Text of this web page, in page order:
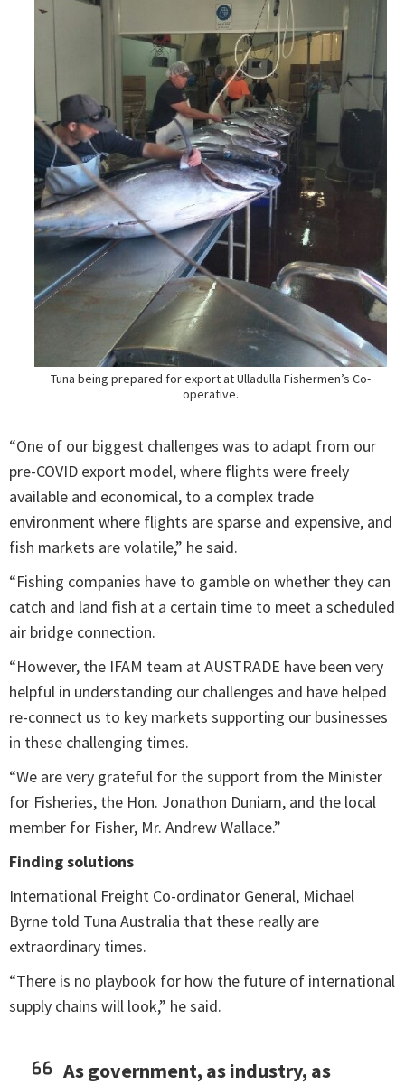
Tuna being prepared for export at Ulladulla Fishermen’s Co-
operative.
“One of our biggest challenges was to adapt from our
pre-COVID export model, where flights were freely
available and economical, to a complex trade
environment where flights are sparse and expensive, and
fish markets are volatile,” he said.
“Fishing companies have to gamble on whether they can
catch and land fish at a certain time to meet a scheduled
air bridge connection.
“However, the IFAM team at AUSTRADE have been very
helpful in understanding our challenges and have helped
re-connect us to key markets supporting our businesses
in these challenging times.
“We are very grateful for the support from the Minister
for Fisheries, the Hon. Jonathon Duniam, and the local
member for Fisher, Mr. Andrew Wallace.”
Finding solutions
International Freight Co-ordinator General, Michael
Byrne told Tuna Australia that these really are
extraordinary times.
“There is no playbook for how the future of international
supply chains will look,” he said.
As government, as industry, as